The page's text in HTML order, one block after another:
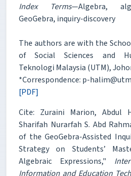
Index Terms—Algebra,
GeoGebra, inquiry-discovery
The authors are with the
of Social Sciences and
Teknologi Malaysia (UTM),
*Correspondence: p-
[PDF]
Cite: Zuraini Marion, Abdul
Sharifah Nurarfah S. Abd
of the GeoGebra-Assisted
Strategy on Students’
Algebraic Expressions,"
Information and Education